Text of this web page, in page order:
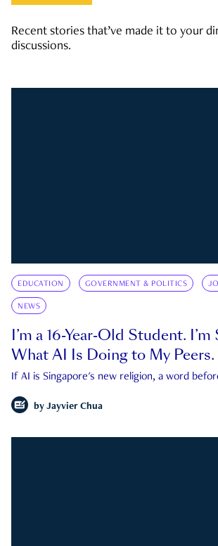
Recent stories that’ve made it to your
discussions.
EDUCATION GOVERNMENT & POLITICS
NEWS
I’m a 16-Year-Old Student.
What AI Is Doing to My Peers.
If AI is Singapore's new religion, a word
by Jayvier Chua